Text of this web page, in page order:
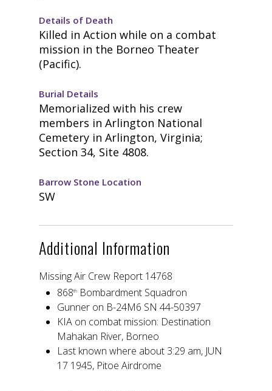
Details of Death
Killed in Action while on a combat
mission in the Borneo Theater
(Pacific).
Burial Details
Memorialized with his crew
members in Arlington National
Cemetery in Arlington, Virginia;
Section 34, Site 4808.
Barrow Stone Location
SW
Additional Information
Missing Air Crew Report 14768
868th Bombardment Squadron
Gunner on B-24M6 SN 44-50397
KIA on combat mission: Destination
Mahakan River, Borneo
Last known where about 3:29 am, JUN
17 1945, Pitoe Airdrome